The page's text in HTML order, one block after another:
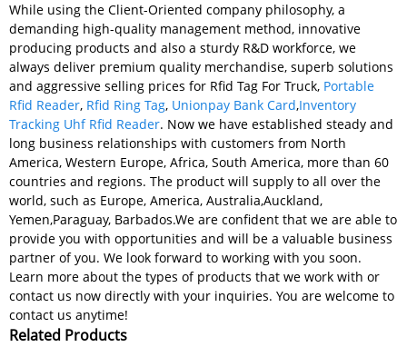
While using the Client-Oriented company philosophy, a
demanding high-quality management method, innovative
producing products and also a sturdy R&D workforce, we
always deliver premium quality merchandise, superb solutions
and aggressive selling prices for Rfid Tag For Truck, Portable
Rfid Reader, Rfid Ring Tag, Unionpay Bank Card,Inventory
Tracking Uhf Rfid Reader. Now we have established steady and
long business relationships with customers from North
America, Western Europe, Africa, South America, more than 60
countries and regions. The product will supply to all over the
world, such as Europe, America, Australia,Auckland,
Yemen,Paraguay, Barbados.We are confident that we are able to
provide you with opportunities and will be a valuable business
partner of you. We look forward to working with you soon.
Learn more about the types of products that we work with or
contact us now directly with your inquiries. You are welcome to
contact us anytime!
Related Products